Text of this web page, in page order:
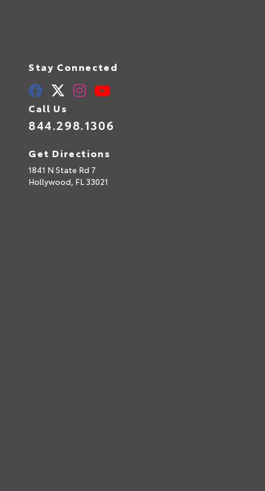
Stay Connected
Call Us
844.298.1306
Get Directions
1841 N State Rd 7
Hollywood, FL 33021